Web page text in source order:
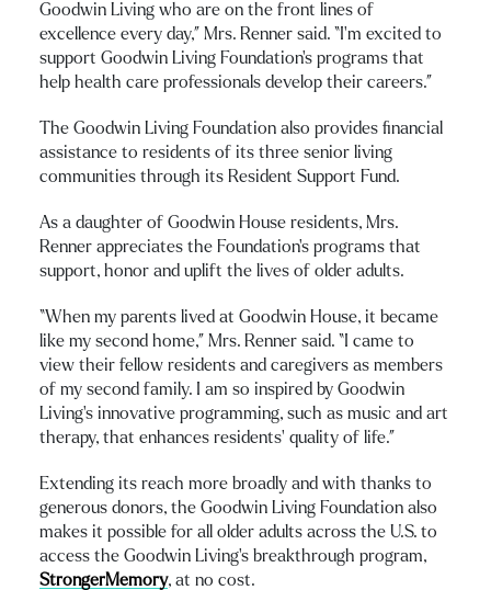
Goodwin Living who are on the front lines of
excellence every day,” Mrs. Renner said. “I’m excited to
support Goodwin Living Foundation’s programs that
help health care professionals develop their careers.”
The Goodwin Living Foundation also provides financial
assistance to residents of its three senior living
communities through its Resident Support Fund.
As a daughter of Goodwin House residents, Mrs.
Renner appreciates the Foundation’s programs that
support, honor and uplift the lives of older adults.
“When my parents lived at Goodwin House, it became
like my second home,” Mrs. Renner said. “I came to
view their fellow residents and caregivers as members
of my second family. I am so inspired by Goodwin
Living’s innovative programming, such as music and art
therapy, that enhances residents’ quality of life.”
Extending its reach more broadly and with thanks to
generous donors, the Goodwin Living Foundation also
makes it possible for all older adults across the U.S. to
access the Goodwin Living’s breakthrough program,
StrongerMemory, at no cost.